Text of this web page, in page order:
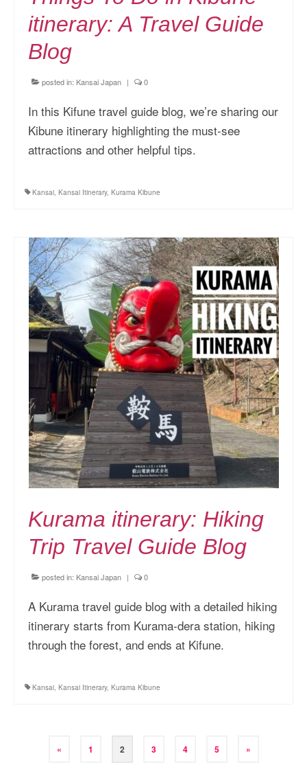
itinerary: A Travel Guide
Blog
posted in: Kansai Japan | 0
In this Kifune travel guide blog, we’re sharing our
Kibune itinerary highlighting the must-see
attractions and other helpful tips.
Kansai, Kansai Itinerary, Kurama Kibune
Kurama itinerary: Hiking
Trip Travel Guide Blog
posted in: Kansai Japan | 0
A Kurama travel guide blog with a detailed hiking
itinerary starts from Kurama-dera station, hiking
through the forest, and ends at Kifune.
Kansai, Kansai Itinerary, Kurama Kibune
Posts
« 1 2 3 4 5 »